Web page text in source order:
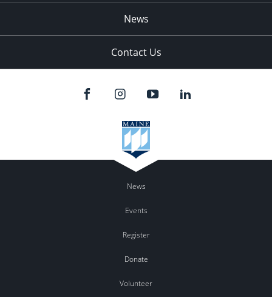
News
Contact Us
News
Events
Register
Donate
Volunteer